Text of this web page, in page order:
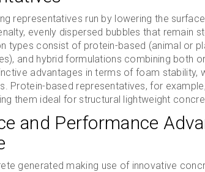
representatives run by lowering the
evenly dispersed bubbles that remain
types consist of protein-based (animal or
and hybrid formulations combining both
advantages in terms of foam stability,
Protein-based representatives, for
them ideal for structural lightweight
and Performance
generated making use of innovative